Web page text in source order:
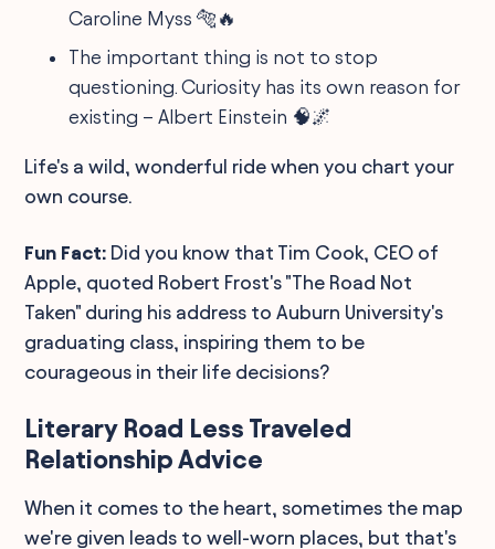
Caroline Myss 🐅🔥
The important thing is not to stop
questioning. Curiosity has its own reason for
existing – Albert Einstein 🧠🌌
Life's a wild, wonderful ride when you chart your
own course.
Fun Fact: Did you know that Tim Cook, CEO of
Apple, quoted Robert Frost's "The Road Not
Taken" during his address to Auburn University's
graduating class, inspiring them to be
courageous in their life decisions?
Literary Road Less Traveled
Relationship Advice
When it comes to the heart, sometimes the map
we're given leads to well-worn places, but that's